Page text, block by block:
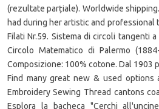
(rezultate parțiale). Worldwide
had during her artistic and
Filati Nr.59. Sistema di circoli tangenti
Circolo Matematico di Palermo
Composizione: 100% cotone. Dal 1903
Find many great new & used options
Embroidery Sewing Thread cantons
Esplora la bacheca "Cerchi